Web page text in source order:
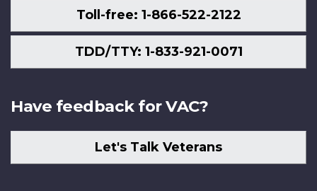
Toll-free: 1-866-522-2122
TDD/TTY: 1-833-921-0071
Have feedback for VAC?
Let's Talk Veterans